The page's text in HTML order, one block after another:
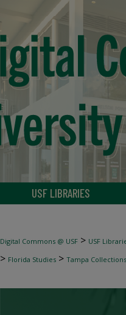
USF LIBRARIES
Digital Commons @ USF > USF
> Florida Studies > Tampa Collections